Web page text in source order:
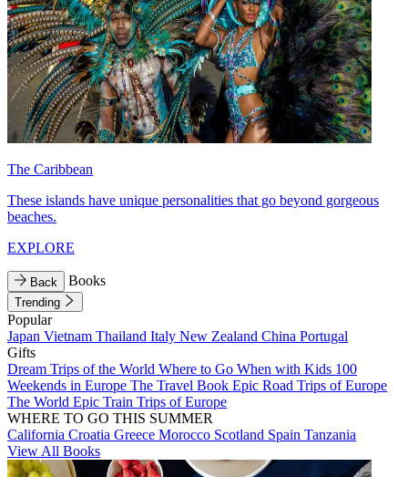
The Caribbean
These islands have unique personalities that go beyond gorgeous
beaches.
EXPLORE
Back Books
Trending
Popular
Japan Vietnam Thailand Italy New Zealand China Portugal
Gifts
Dream Trips of the World Where to Go When with Kids 100
Weekends in Europe The Travel Book Epic Road Trips of Europe
The World Epic Train Trips of Europe
WHERE TO GO THIS SUMMER
California Croatia Greece Morocco Scotland Spain Tanzania
View All Books